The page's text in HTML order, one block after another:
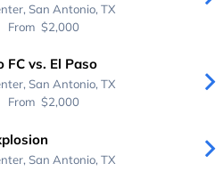
San Antonio, TX
From $2,000
FC vs. El Paso
San Antonio, TX
From $2,000
San Antonio, TX